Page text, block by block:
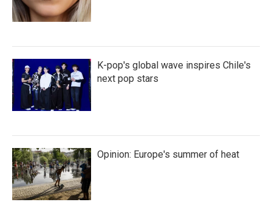
K-pop's global wave inspires Chile's
next pop stars
Opinion: Europe's summer of heat